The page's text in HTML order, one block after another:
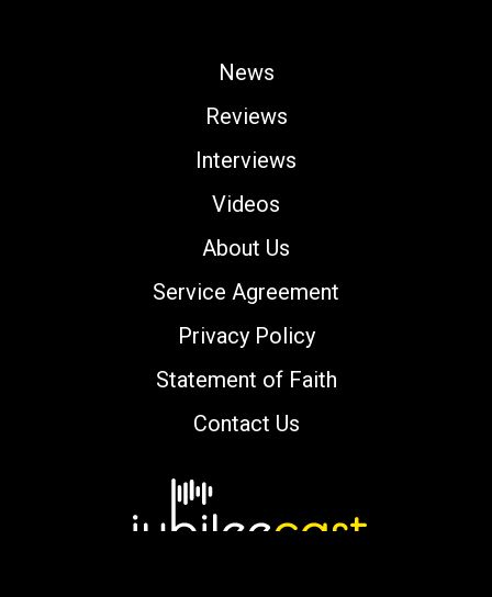
News
Reviews
Interviews
Videos
About Us
Service Agreement
Privacy Policy
Statement of Faith
Contact Us